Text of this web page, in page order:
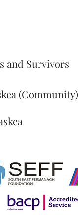
and Survivors
(Community)